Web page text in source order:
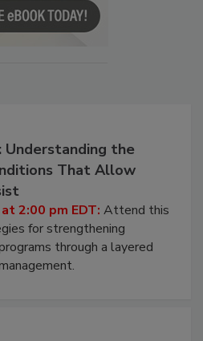
Understanding the
That Allow
2:00 pm EDT: Attend this
for strengthening
through a layered